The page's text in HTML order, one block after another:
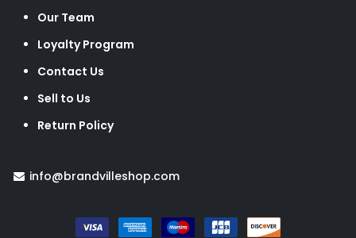
Our Team
Loyalty Program
Contact Us
Sell to Us
Return Policy
info@brandvilleshop.com